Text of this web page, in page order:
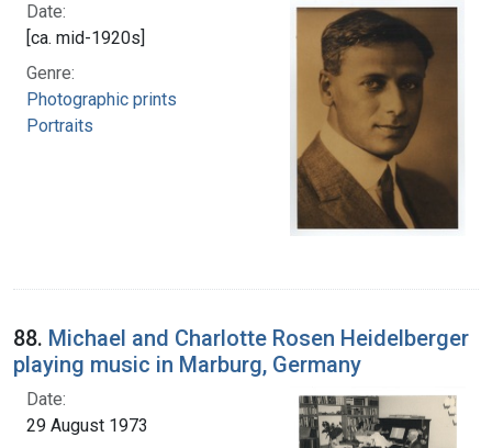
Date:
[ca. mid-1920s]
Genre:
Photographic prints
Portraits
88. Michael and Charlotte Rosen Heidelberger
playing music in Marburg, Germany
Date:
29 August 1973